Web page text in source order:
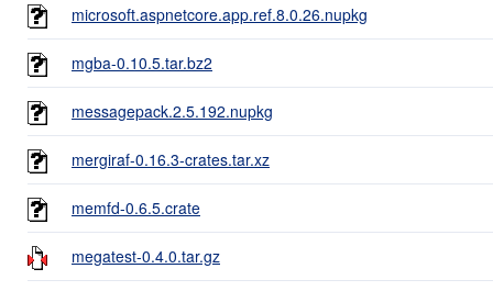
microsoft.aspnetcore.app.ref.8.0.26.nupkg
mgba-0.10.5.tar.bz2
messagepack.2.5.192.nupkg
mergiraf-0.16.3-crates.tar.xz
memfd-0.6.5.crate
megatest-0.4.0.tar.gz